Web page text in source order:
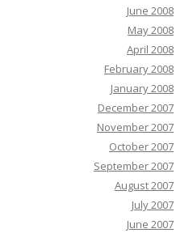
June 2008
May 2008
April 2008
February 2008
January 2008
December 2007
November 2007
October 2007
September 2007
August 2007
July 2007
June 2007